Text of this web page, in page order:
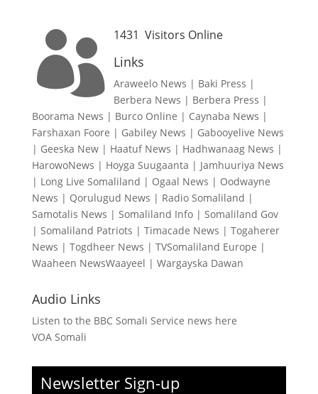
 1431 Visitors Online
Links
Araweelo News | Baki Press |
Berbera News | Berbera Press |
Boorama News | Burco Online | Caynaba News |
Farshaxan Foore | Gabiley News | Gabooyelive News
| Geeska New| Haatuf News | Hadhwanaag News |
HarowoNews | Hoyga Suugaanta | Jamhuuriya News
| Long Live Somaliland | Ogaal News | Oodwayne
News | Qorulugud News | Radio Somaliland |
Samotalis News | Somaliland Info| Somaliland Gov
| Somaliland Patriots | Timacade News | Togaherer
News | Togdheer News | TVSomaliland Europe |
Waaheen NewsWaayeel | Wargayska Dawan
Audio Links
Listen to the BBC Somali Service news here
VOA Somali
Newsletter Sign-up